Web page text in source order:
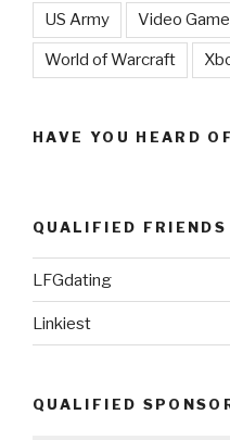
US Army Video
World of Warcraft
HAVE YOU HEARD
QUALIFIED FRIENDS
LFGdating
Linkiest
QUALIFIED